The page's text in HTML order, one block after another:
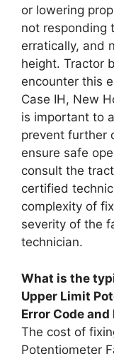
or lowering
not responding
erratically, and
height. Tractor
encounter this
Case IH, New
is important to
prevent further
ensure safe
consult the
certified
complexity of
severity of the
technician.
What is the
Upper Limit
Error Code
The cost of
Potentiometer